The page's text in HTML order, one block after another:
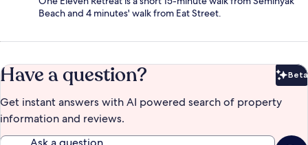
Beach and 4 minutes' walk from Eat Street.
Have a question? Beta
Get instant answers with AI powered search of property
information and reviews.